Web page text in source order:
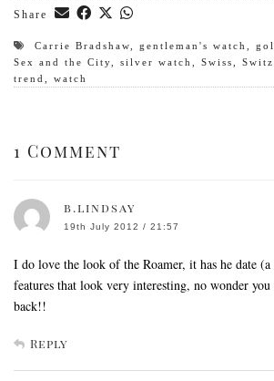
Share
Carrie Bradshaw gentleman's watch
Sex and the City
silver watch Swiss
trend
watch
1 Comment
b.lindsay
19th July 2012 / 21:57
I do love the look of the Roamer, it has he date
features that look very interesting, no wonder you
back!!
Reply